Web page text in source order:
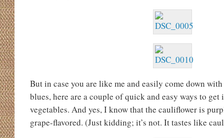
But in case you are like me and easily come down
blues, here are a couple of quick and easy ways to
vegetables. And yes, I know that the cauliflower is
grape-flavored. (Just kidding; it’s not. It tastes like